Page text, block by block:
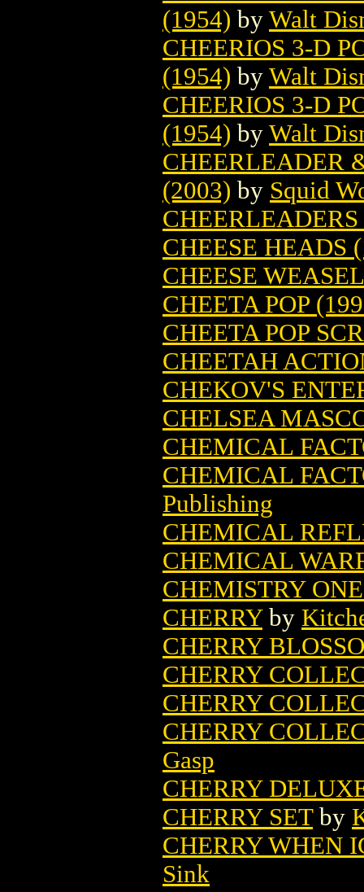
(1954) by Walt
CHEERIOS 3-D
(1954) by Walt
CHEERIOS 3-D
(1954) by Walt
CHEERLEADER
(2003) by Squid
CHEESE HEADS
CHEESE
CHEETA POP
CHEETA POP
CHEETAH
CHEKOV'S
CHELSEA
CHEMICAL
CHEMICAL
Publishing
CHEMICAL
CHEMICAL
CHEMISTRY
CHERRYby
CHERRY
CHERRY
CHERRY
CHERRY
Gasp
CHERRY
CHERRY SETby
CHERRY WHEN
Sink